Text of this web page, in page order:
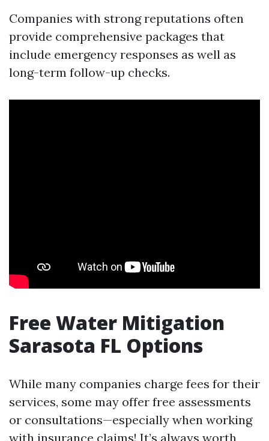
Companies with strong reputations often
provide comprehensive packages that
include emergency responses as well as
long-term follow-up checks.
Free Water Mitigation
Sarasota FL Options
While many companies charge fees for their
services, some may offer free assessments
or consultations—especially when working
with insurance claims! It’s always worth